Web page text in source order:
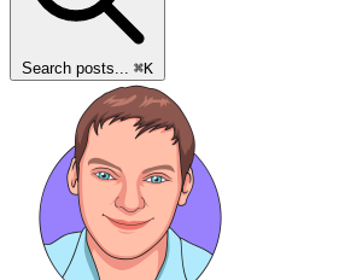
Search posts... ⌘K